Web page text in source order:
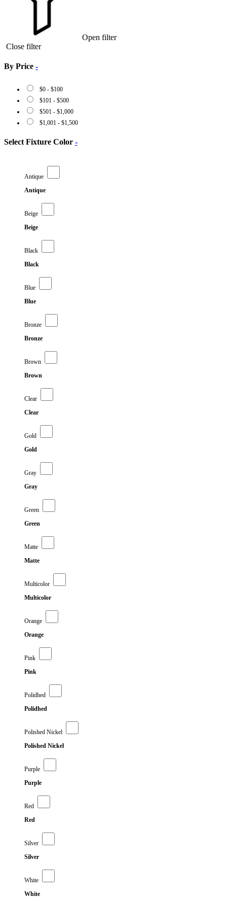
Open filter
Close filter
By Price -
$0 - $100
$101 - $500
$501 - $1,000
$1,001 - $1,500
Select Fixture Color -
Antique
Antique
Beige
Beige
Black
Black
Blue
Blue
Bronze
Bronze
Brown
Brown
Clear
Clear
Gold
Gold
Gray
Gray
Green
Green
Matte
Matte
Multicolor
Multicolor
Orange
Orange
Pink
Pink
Polidhed
Polidhed
Polished Nickel
Polished Nickel
Purple
Purple
Red
Red
Silver
Silver
White
White